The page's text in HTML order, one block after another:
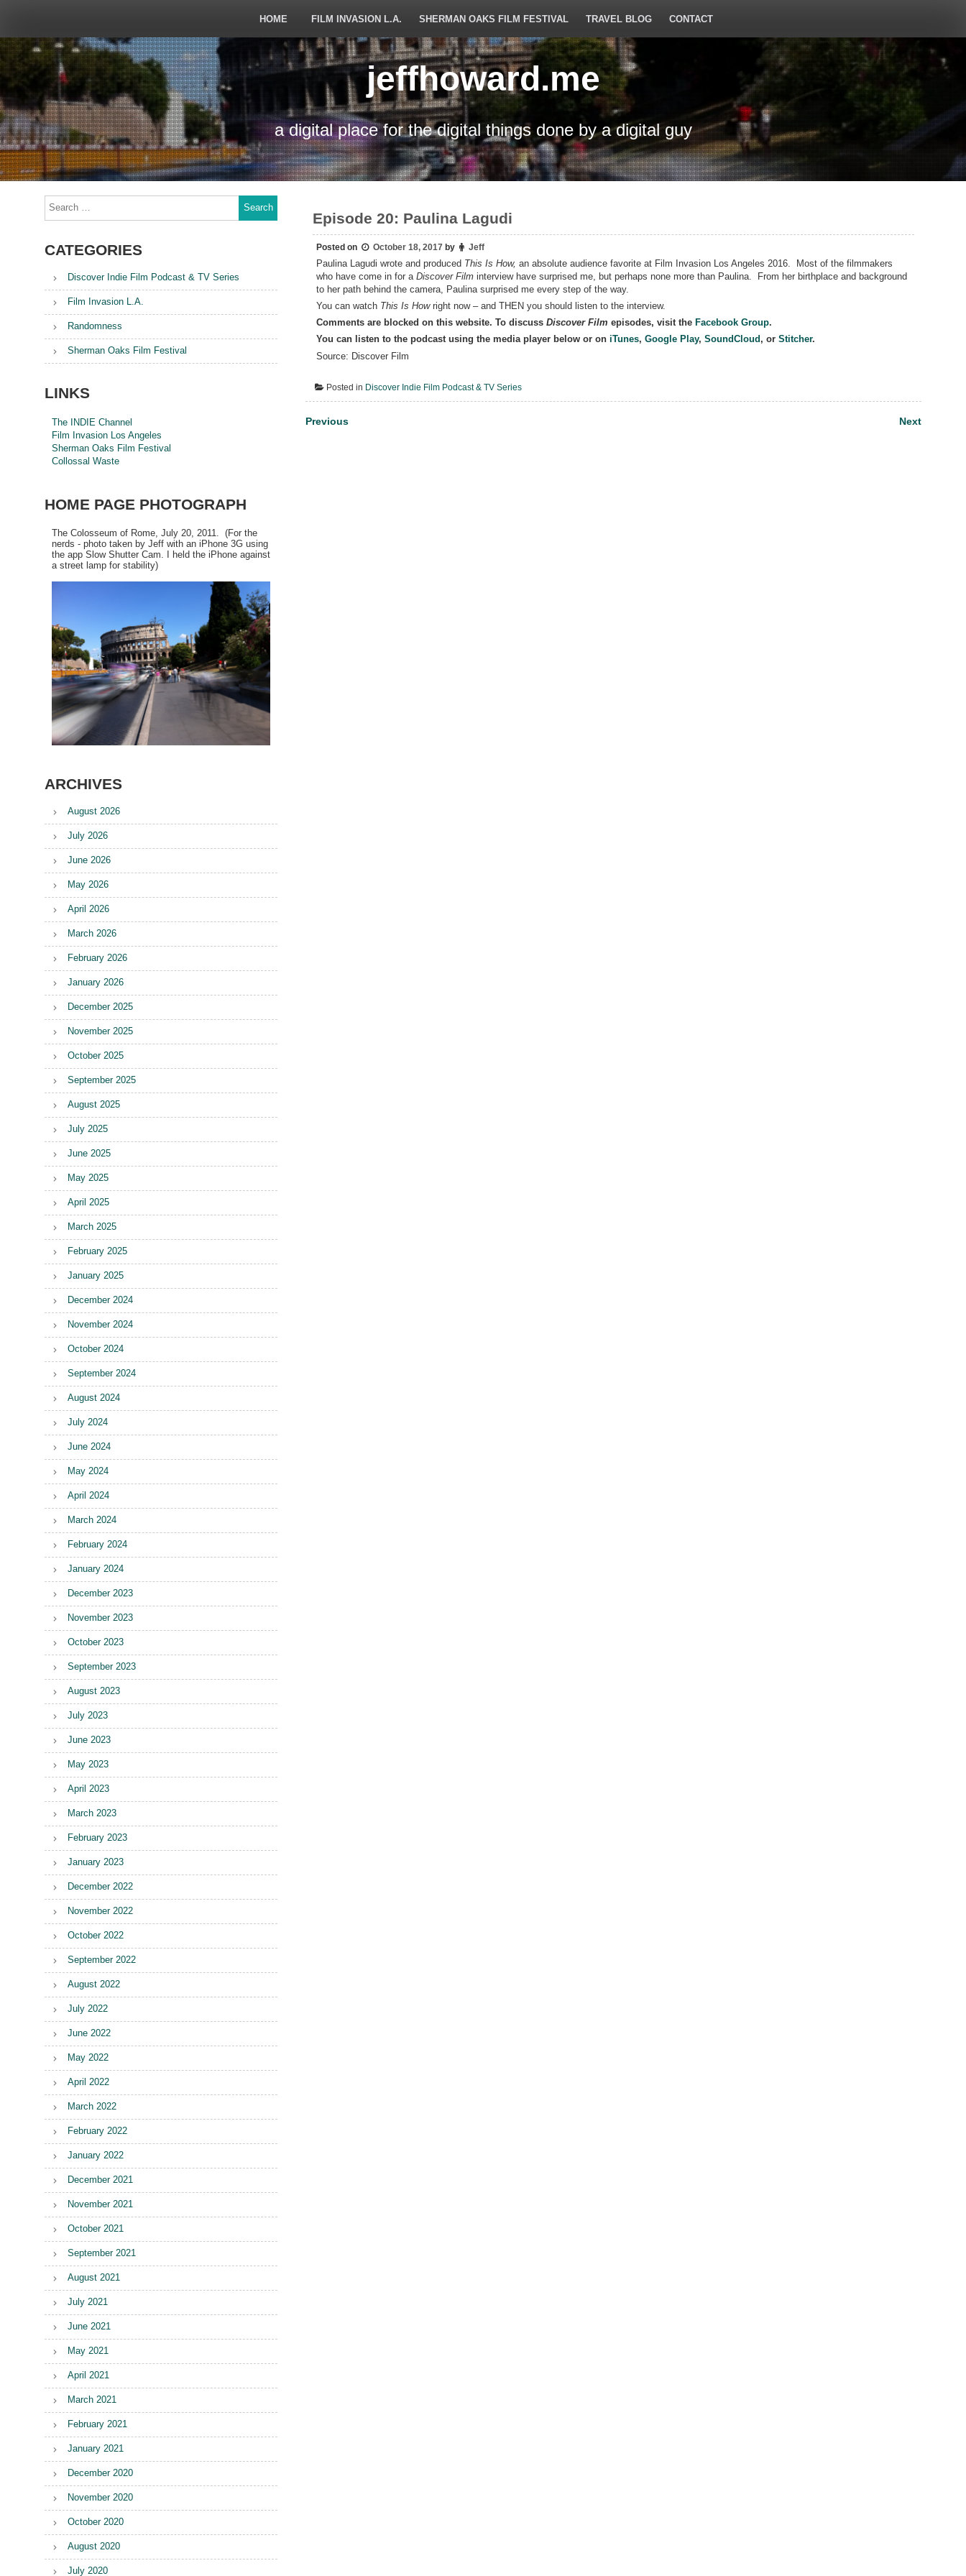
HOME FILM INVASION L.A. SHERMAN OAKS FILM FESTIVAL TRAVEL BLOG CONTACT
jeffhoward.me
a digital place for the digital things done by a digital guy
Episode 20: Paulina Lagudi
Posted on October 18, 2017 by Jeff
Paulina Lagudi wrote and produced This Is How,an absolute audience favorite at Film Invasion Los Angeles 2016. Most of the filmmakers
who have come in for aDiscover Film interview have surprised me, but perhaps none more than Paulina. From her birthplace and background
to her path behind the camera, Paulina surprised me every step of the way.
You can watch This Is Howright now – and THEN you should listen to the interview.
Comments are blocked on this website. To discussDiscover Film episodes, visit the Facebook Group.
You can listen to the podcast using the media player below or oniTunes,Google Play,SoundCloud , orStitcher.
Source: Discover Film
Posted in Discover Indie Film Podcast & TV Series
Post
Previous Next
for:
CATEGORIES
Discover Indie Film Podcast & TV Series
Film Invasion L.A.
Randomness
Sherman Oaks Film Festival
LINKS
The INDIE Channel
Film Invasion Los Angeles
Sherman Oaks Film Festival
Collossal Waste
HOME PAGE PHOTOGRAPH
The Colosseum of Rome, July 20, 2011. (For the
nerds - photo taken by Jeff with an iPhone 3G using
the app Slow Shutter Cam. I held the iPhone against
a street lamp for stability)
ARCHIVES
August 2026
July 2026
June 2026
May 2026
April 2026
March 2026
February 2026
January 2026
December 2025
November 2025
October 2025
September 2025
August 2025
July 2025
June 2025
May 2025
April 2025
March 2025
February 2025
January 2025
December 2024
November 2024
October 2024
September 2024
August 2024
July 2024
June 2024
May 2024
April 2024
March 2024
February 2024
January 2024
December 2023
November 2023
October 2023
September 2023
August 2023
July 2023
June 2023
May 2023
April 2023
March 2023
February 2023
January 2023
December 2022
November 2022
October 2022
September 2022
August 2022
July 2022
June 2022
May 2022
April 2022
March 2022
February 2022
January 2022
December 2021
November 2021
October 2021
September 2021
August 2021
July 2021
June 2021
May 2021
April 2021
March 2021
February 2021
January 2021
December 2020
November 2020
October 2020
August 2020
July 2020